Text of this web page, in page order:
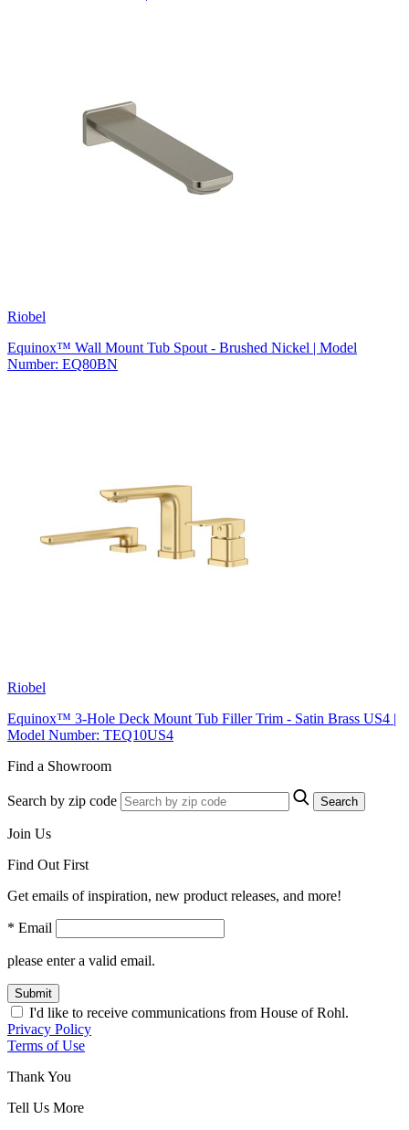
Riobel
Equinox™ Wall Mount Tub Spout - Brushed Nickel | Model
Number: EQ80BN
Riobel
Equinox™ 3-Hole Deck Mount Tub Filler Trim - Satin Brass US4 |
Model Number: TEQ10US4
Find a Showroom
Search by zip code Search
Join Us
Find Out First
Get emails of inspiration, new product releases, and more!
* Email
please enter a valid email.
Submit
I'd like to receive communications from House of Rohl.
Privacy Policy
Terms of Use
Thank You
Tell Us More